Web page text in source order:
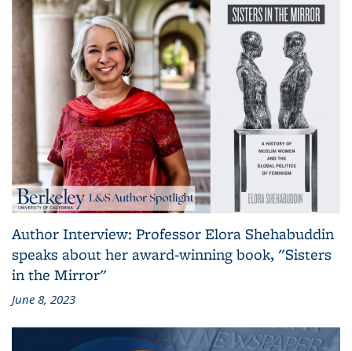
Author Interview: Professor Elora Shehabuddin
speaks about her award-winning book, "Sisters
in the Mirror"
June 8, 2023